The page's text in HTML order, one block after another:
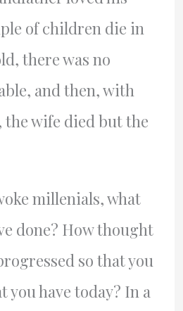
of children die in
there was no
and then, with
wife died but the
millenials, what
done? How thought
so that you
you have today? In a